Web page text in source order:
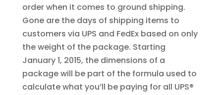
order when it comes to ground shipping.
Gone are the days of shipping items to
customers via UPS and FedEx based on only
the weight of the package. Starting
January 1, 2015, the dimensions of a
package will be part of the formula used to
calculate what you’ll be paying for all UPS®